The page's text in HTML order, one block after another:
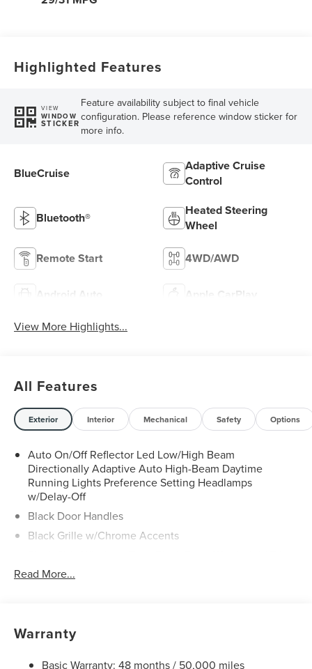
Highlighted Features
VIEW
WINDOW
STICKER
Feature availability subject to final vehicle
configuration. Please reference window sticker for
more info.
BlueCruise
Adaptive Cruise
Control
Bluetooth®
Heated Steering
Wheel
Remote Start 4WD/AWD
Android Auto Apple CarPlay
View More Highlights...
All Features
Exterior Interior Mechanical Safety Options
Auto On/Off Reflector Led Low/High Beam
Directionally Adaptive Auto High-Beam Daytime
Running Lights Preference Setting Headlamps
w/Delay-Off
Black Door Handles
Black Grille w/Chrome Accents
and Black Rear Window Trim
w/Power Folding and Turn Signal Indicator
Read More...
Warranty
Basic Warranty: 48 months / 50,000 miles